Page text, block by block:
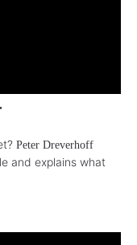
Peter Dreverhoff
and explains what